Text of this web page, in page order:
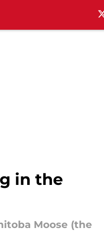
in the
Moose (the